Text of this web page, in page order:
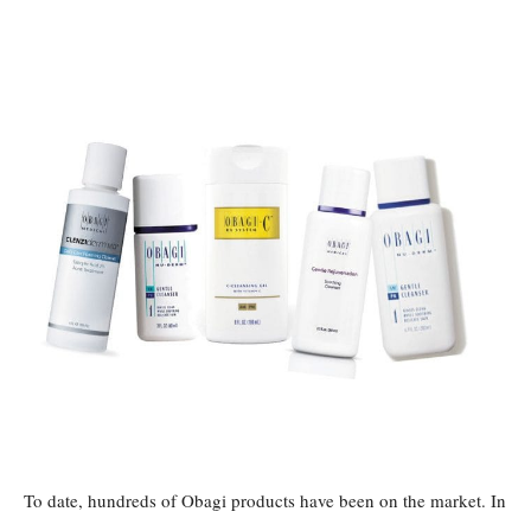
To date, hundreds of Obagi products have been on the market. In